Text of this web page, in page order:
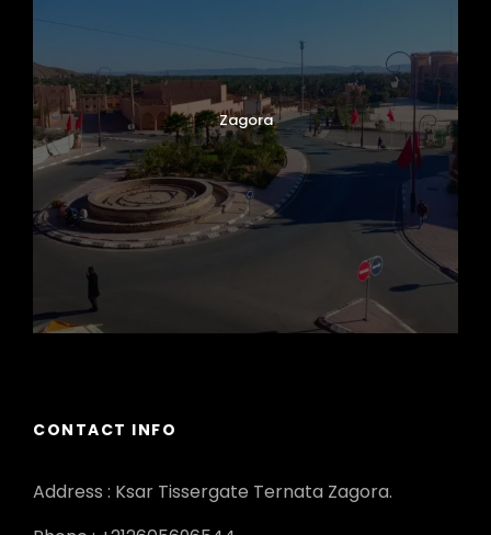
Zagora
CONTACT INFO
Address : Ksar Tissergate Ternata Zagora.